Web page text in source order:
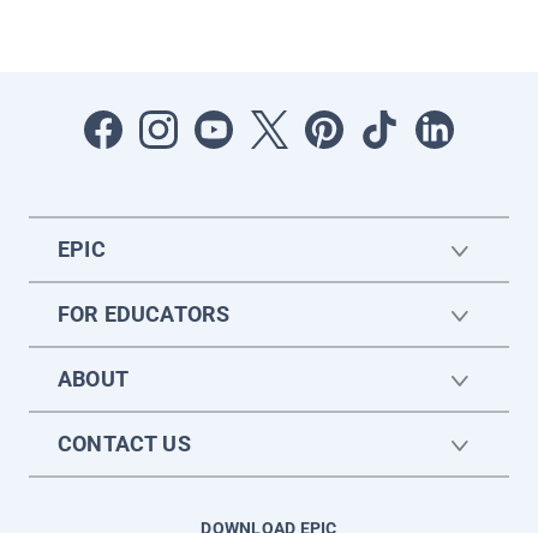
EPIC
FOR EDUCATORS
ABOUT
CONTACT US
DOWNLOAD EPIC